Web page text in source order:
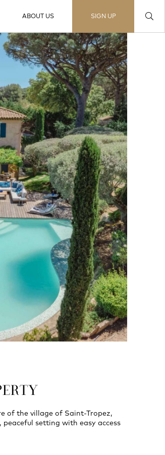
ABOUT US SIGN UP
of the village of Saint-Tropez,
setting with easy access